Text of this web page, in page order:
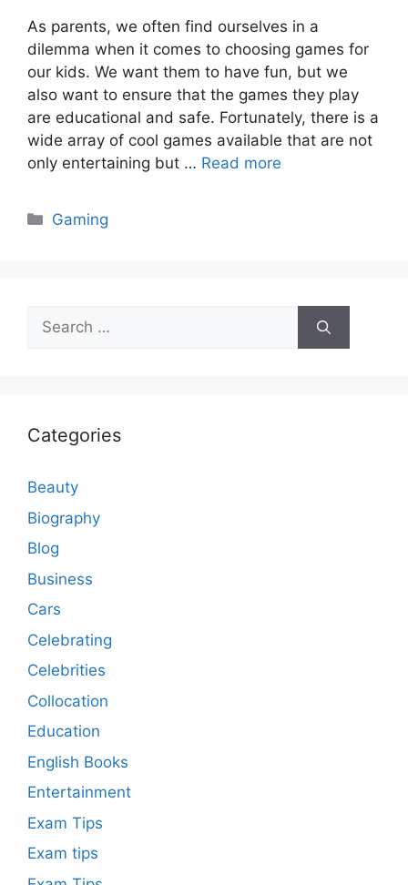
As parents, we often find ourselves in a
dilemma when it comes to choosing games for
our kids. We want them to have fun, but we
also want to ensure that the games they play
are educational and safe. Fortunately, there is a
wide array of cool games available that are not
only entertaining but … Read more
Categories
Gaming
Search
for:
Categories
Beauty
Biography
Blog
Business
Cars
Celebrating
Celebrities
Collocation
Education
English Books
Entertainment
Exam Tips
Exam tips